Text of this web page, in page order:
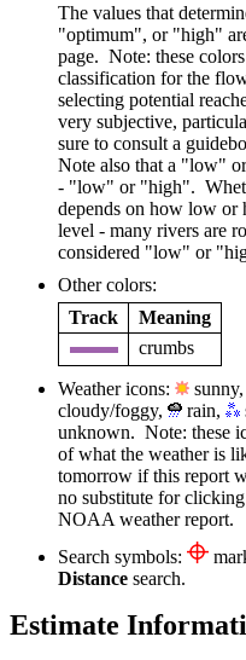
The values that
"optimum", or "high"
page. Note: these
classification for the
selecting potential
very subjective,
sure to consult a
Note also that a "low"
- "low" or "high".
depends on how low or
level - many rivers are
considered "low" or
Other colors:
Track
Meaning
crumbs
Weather icons:
sunny,
cloudy/foggy,
rain,
unknown. Note: these
of what the weather is
tomorrow if this report
no substitute for
NOAA weather report.
Search symbols:
Distance search.
Estimate